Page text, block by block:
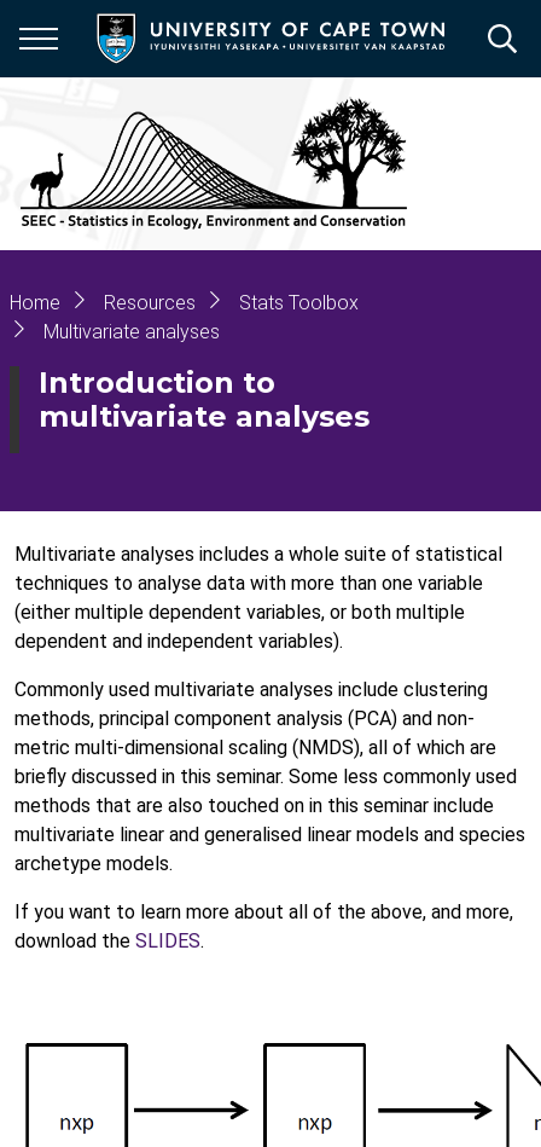
main
Breadcrumb
Home Resources
Stats Toolbox
Multivariate analyses
Introduction to
multivariate analyses
Multivariate analyses includes a whole suite of statistical
techniques to analyse data with more than one variable
(either multiple dependent variables, or both multiple
dependent and independent variables).
Commonly used multivariate analyses include clustering
methods, principal component analysis (PCA) and non-
metric multi-dimensional scaling (NMDS), all of which are
briefly discussed in this seminar. Some less commonly used
methods that are also touched on in this seminar include
multivariate linear and generalised linear models and species
archetype models.
If you want to learn more about all of the above, and more,
download the SLIDES.